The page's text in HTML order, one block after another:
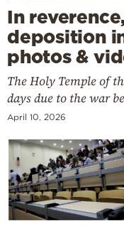
In
deposition
photos &
The Holy Temple of
days due to the war
April 10, 2026